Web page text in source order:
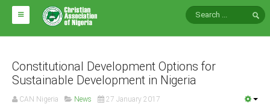
HOME
ABOUT CAN
Impact
Constitutional Development Options for
Sustainable Development in Nigeria
CAN Nigeria News 27 January 2017